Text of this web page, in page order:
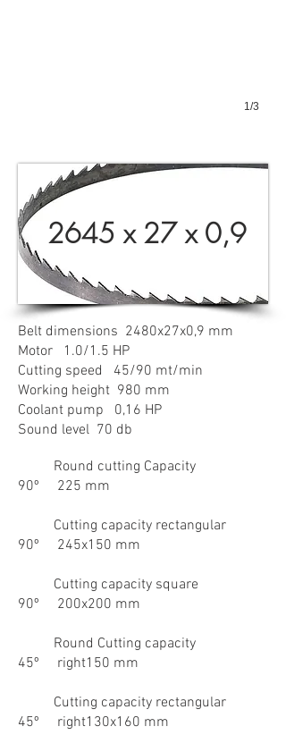
1/3
2645 x 27 x 0,9
Belt dimensions 2480x27x0,9 mm
Motor 1.0/1.5 HP
Cutting speed 45/90 mt/min
Working height 980 mm
Coolant pump 0,16 HP
Sound level 70 db
Round cutting Capacity
90º 225 mm
Cutting capacity rectangular
90º 245x150 mm
Cutting capacity square
90º 200x200 mm
Round Cutting capacity
45º right150 mm
Cutting capacity rectangular
45º right130x160 mm